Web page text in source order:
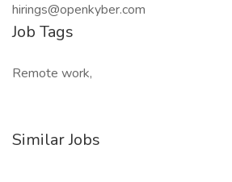
hirings@openkyber.com
Job Tags
Remote work,
Similar Jobs